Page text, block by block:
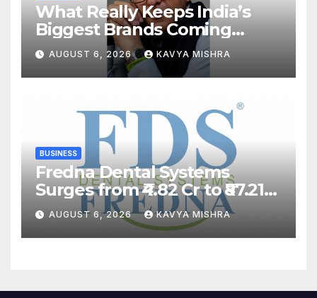
What Really Keeps India’s
Biggest Brands Coming
Back?
AUGUST 6, 2026 KAVYA MISHRA
BUSINESS
Fredna Dental Systems
Surges from ₹4.82 Cr to ₹87.21
Cr, Powering India’s Digital
Dentistry Revolution
AUGUST 6, 2026 KAVYA MISHRA